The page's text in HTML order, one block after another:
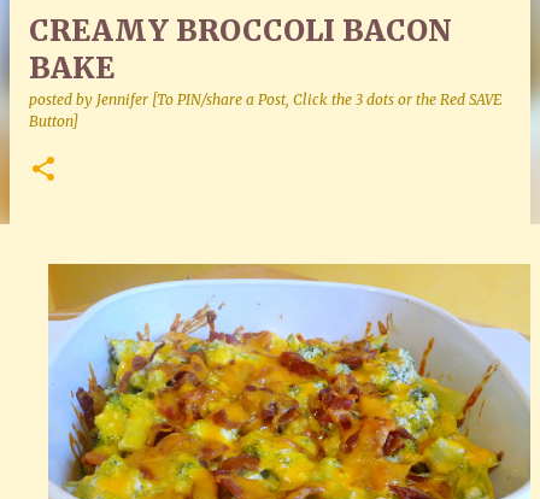
CREAMY BROCCOLI BACON
BAKE
posted by Jennifer [To PIN/share a Post, Click the 3 dots or the Red SAVE
Button]